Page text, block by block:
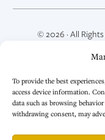
To provide the best
access device information.
data such as browsing
withdrawing consent, may
© 2026 · All